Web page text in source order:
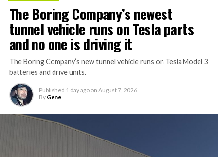
The Boring Company’s newest
tunnel vehicle runs on Tesla parts
and no one is driving it
The Boring Company’s new tunnel vehicle runs on Tesla Model 3
batteries and drive units.
Published 1 day ago on August 7, 2026
By Gene